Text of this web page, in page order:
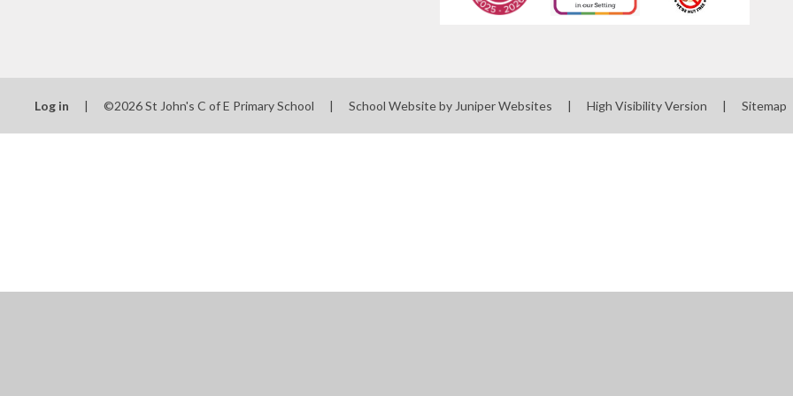
Log in | ©2026 St John's C of E Primary School | School Website by Juniper Websites | High Visibility Version | Sitemap